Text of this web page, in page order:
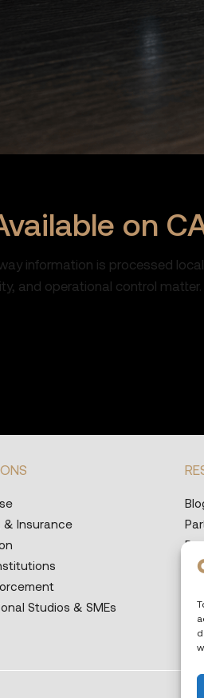
on
information is processed
and operational control
& Insurance
Studios & SMEs